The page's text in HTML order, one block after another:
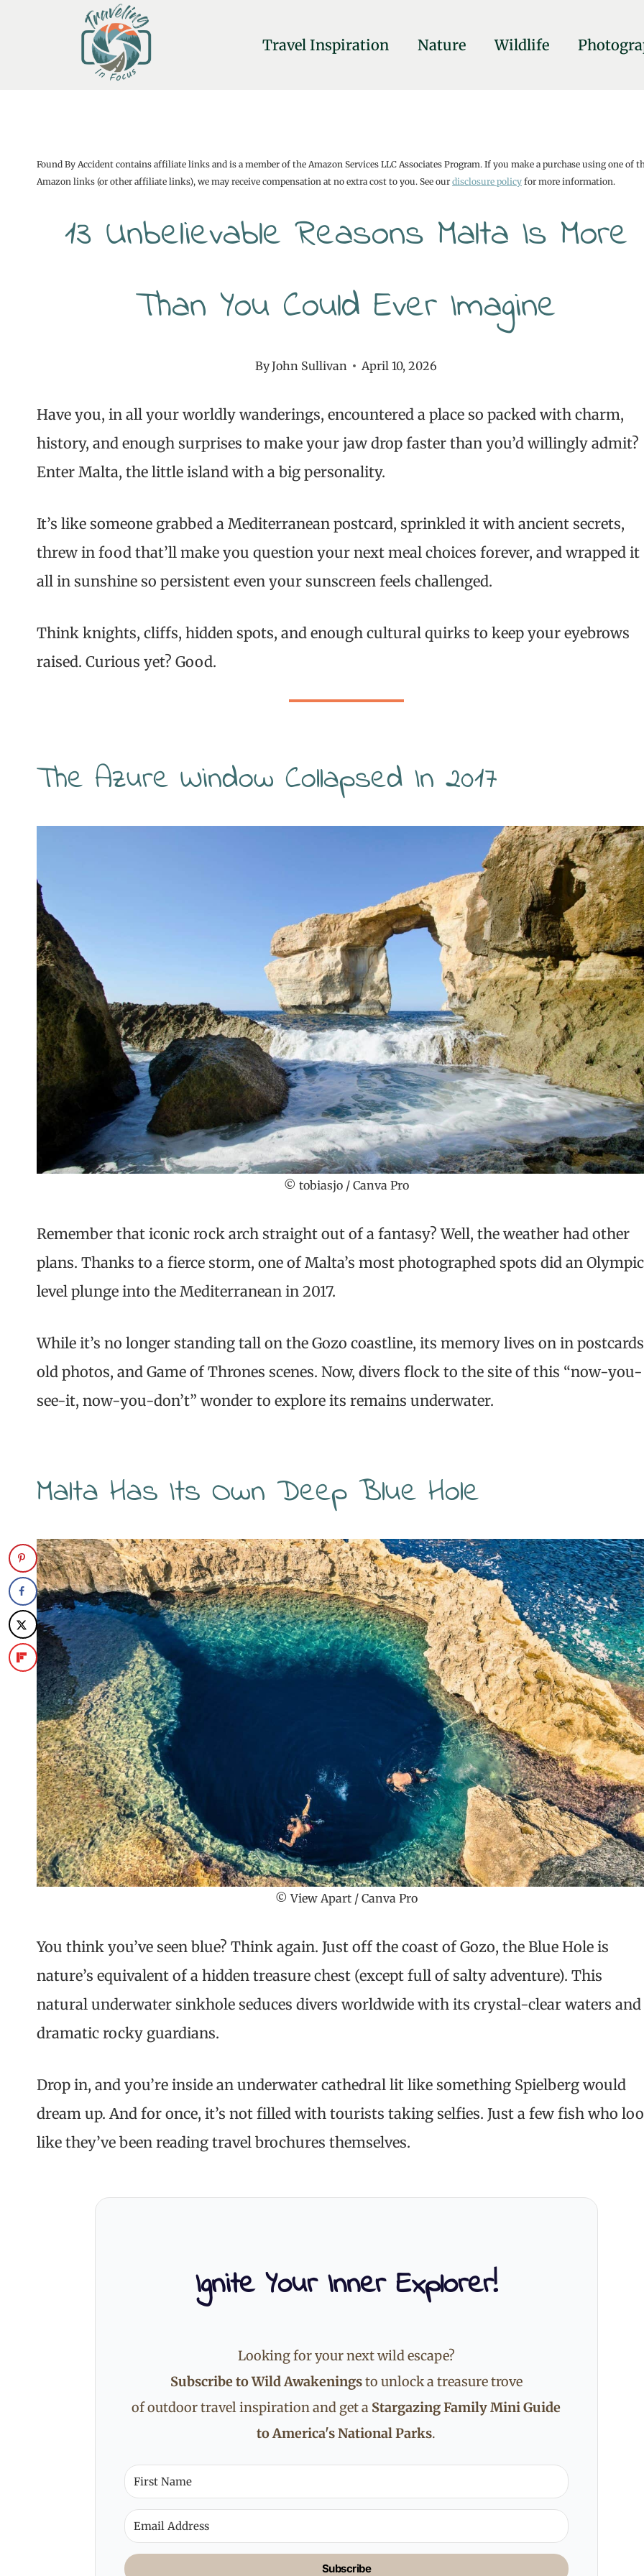
Travel Inspiration Nature Wildlife
Found By Accident contains affiliate links and is a member of the Amazon Services LLC Associates Program. If you make a purchase using one of
Amazon links (or other affiliate links), we may receive compensation at no extra cost to you. See our disclosure policy for more information.
13 Unbelievable Reasons Malta Is More
Than You Could Ever Imagine
ByJohn Sullivan April 10, 2026
Have you, in all your worldly wanderings, encountered a place so packed with charm,
history, and enough surprises to make your jaw drop faster than you’d willingly admit?
Enter Malta, the little island with a big personality.
It’s like someone grabbed a Mediterranean postcard, sprinkled it with ancient secrets,
threw in food that’ll make you question your next meal choices forever, and wrapped it
all in sunshine so persistent even your sunscreen feels challenged.
Think knights, cliffs, hidden spots, and enough cultural quirks to keep your eyebrows
raised. Curious yet? Good.
The Azure Window Collapsed In 2017
© tobiasjo / Canva Pro
Remember that iconic rock arch straight out of a fantasy? Well, the weather had other
plans. Thanks to a fierce storm, one of Malta’s most photographed spots did an
level plunge into the Mediterranean in 2017.
While it’s no longer standing tall on the Gozo coastline, its memory lives on in
old photos, and Game of Thrones scenes. Now, divers flock to the site of this “now-you-
see-it, now-you-don’t” wonder to explore its remains underwater.
Malta Has Its Own Deep Blue Hole
© View Apart / Canva Pro
You think you’ve seen blue? Think again. Just off the coast of Gozo, the Blue Hole is
nature’s equivalent of a hidden treasure chest (except full of salty adventure). This
natural underwater sinkhole seduces divers worldwide with its crystal-clear waters and
dramatic rocky guardians.
Drop in, and you’re inside an underwater cathedral lit like something Spielberg would
dream up. And for once, it’s not filled with tourists taking selfies. Just a few fish who
like they’ve been reading travel brochures themselves.
Ignite Your Inner Explorer!
Looking for your next wild escape?
Subscribe to Wild Awakeningsto unlock a treasure trove
of outdoor travel inspiration and get a Stargazing Family Mini Guide
to America's National Parks.
Subscribe